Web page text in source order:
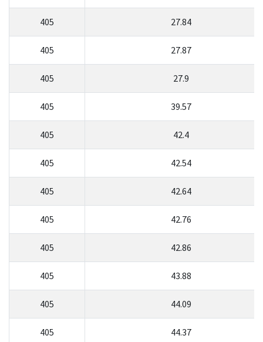
405 27.84
405 27.87
405 27.9
405 39.57
405 42.4
405 42.54
405 42.64
405 42.76
405 42.86
405 43.88
405 44.09
405 44.37